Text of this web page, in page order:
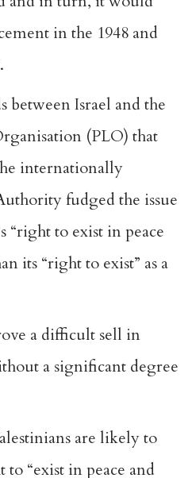
in the 1948 and
between Israel and the
(PLO) that
internationally
fudged the issue
“right to exist in peace
its “right to exist” as a
a difficult sell in
a significant degree
are likely to
“exist in peace and